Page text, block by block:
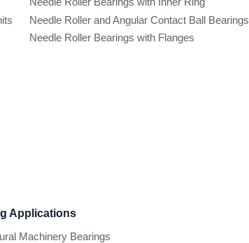
Needle Roller and Angular Contact Ball Bearings
Needle Roller Bearings with Flanges
Applications
Machinery Bearings